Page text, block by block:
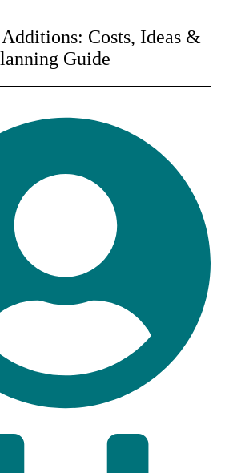
Costs, Ideas &
Guide